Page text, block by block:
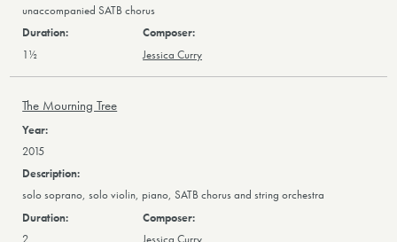
unaccompanied SATB chorus
1½ Jessica Curry
The Mourning Tree
2015
solo soprano, solo violin, piano, SATB chorus and string orchestra